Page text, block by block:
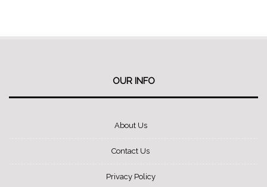
OUR INFO
About Us
Contact Us
Privacy Policy